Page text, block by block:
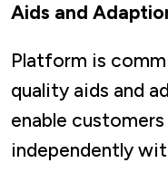
Aids and
Platform is
quality aids and
enable
independently